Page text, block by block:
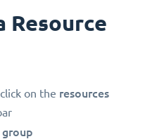
Resource
on the resources